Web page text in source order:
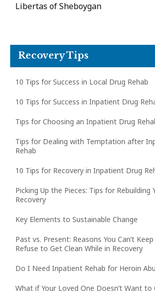
Libertas of Sheboygan
Recovery Tips
10 Tips for Success in Local Drug Rehab
10 Tips for Success in Inpatient Drug
Tips for Choosing an Inpatient Drug
Tips for Dealing with Temptation after
Rehab
10 Tips for Recovery in Inpatient Drug
Picking Up the Pieces: Tips for Rebuilding
Recovery
Key Elements to Sustainable Change
Past vs. Present: Reasons You Can’t
Refuse to Get Clean While in Recovery
Do I Need Inpatient Rehab for Heroin
What if Your Loved One Doesn’t Want to